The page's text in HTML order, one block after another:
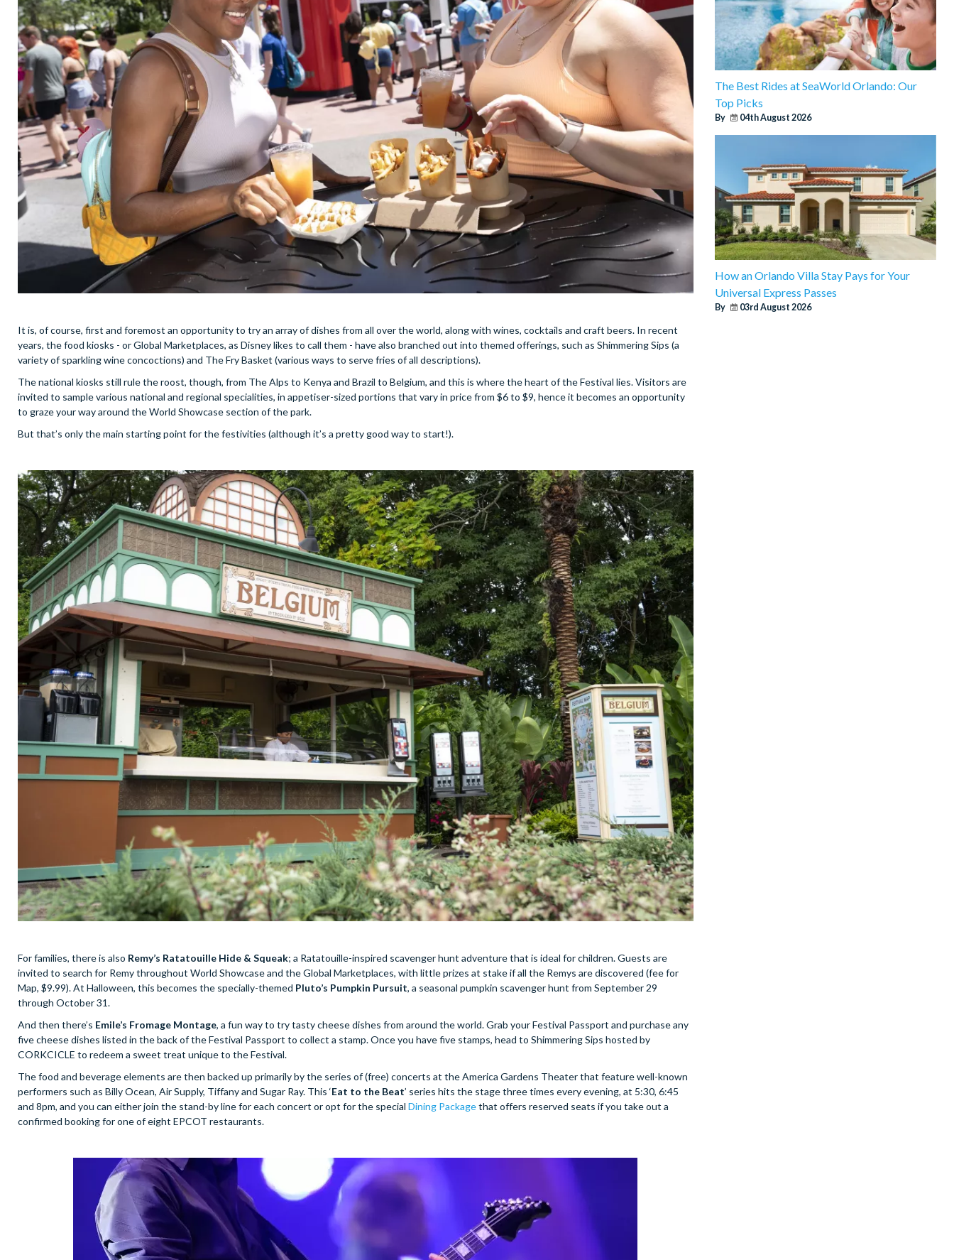
It is, of course, first and foremost an opportunity to try an array of dishes from all over the world, along with wines, cocktails and craft beers. In recent
years, the food kiosks - or Global Marketplaces, as Disney likes to call them - have also branched out into themed offerings, such as Shimmering Sips (a
variety of sparkling wine concoctions) and The Fry Basket (various ways to serve fries of all descriptions).
The national kiosks still rule the roost, though, from The Alps to Kenya and Brazil to Belgium, and this is where the heart of the Festival lies. Visitors are
invited to sample various national and regional specialities, in appetiser-sized portions that vary in price from $6 to $9, hence it becomes an opportunity
to graze your way around the World Showcase section of the park.
But that’s only the main starting point for the festivities (although it’s a pretty good way to start!).
For families, there is also Remy’s Ratatouille Hide & Squeak; a Ratatouille-inspired scavenger hunt adventure that is ideal for children. Guests are
invited to search for Remy throughout World Showcase and the Global Marketplaces, with little prizes at stake if all the Remys are discovered (fee for
Map, $9.99). At Halloween, this becomes the specially-themed Pluto’s Pumpkin Pursuit, a seasonal pumpkin scavenger hunt from September 29
through October 31.
And then there’s Emile’s Fromage Montage, a fun way to try tasty cheese dishes from around the world. Grab your Festival Passport and purchase any
five cheese dishes listed in the back of the Festival Passport to collect a stamp. Once you have five stamps, head to Shimmering Sips hosted by
CORKCICLE to redeem a sweet treat unique to the Festival.
The food and beverage elements are then backed up primarily by the series of (free) concerts at the America Gardens Theater that feature well-known
performers such as Billy Ocean, Air Supply, Tiffany and Sugar Ray. This ‘Eat to the Beat’ series hits the stage three times every evening, at 5:30, 6:45
and 8pm, and you can either join the stand-by line for each concert or opt for the special Dining Packagethat offers reserved seats if you take out a
confirmed booking for one of eight EPCOT restaurants.
The Best Rides at SeaWorld Orlando: Our
Top Picks
By 04th August 2026
How an Orlando Villa Stay Pays for Your
Universal Express Passes
By 03rd August 2026